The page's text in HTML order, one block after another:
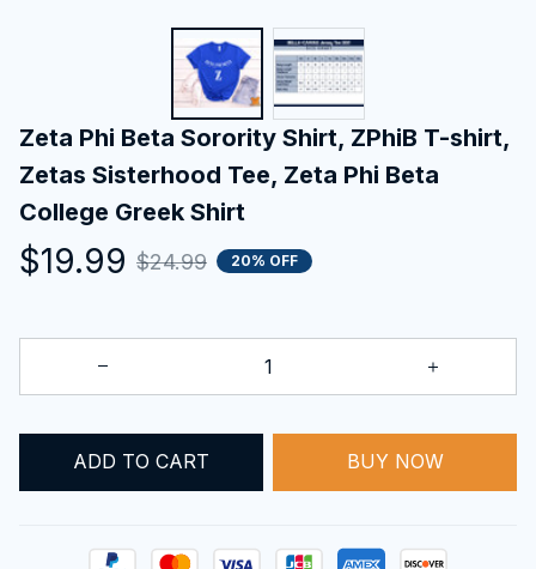
Zeta Phi Beta Sorority Shirt, ZPhiB T-shirt,
Zetas Sisterhood Tee, Zeta Phi Beta
College Greek Shirt
$19.99 $24.99 20% OFF
ADD TO CART BUY NOW